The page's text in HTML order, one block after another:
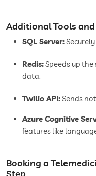
Additional Tools
SQL Server:
Redis:Speeds up
data.
Twilio API:Sends
Azure Cognitive
features like
Booking a
Step